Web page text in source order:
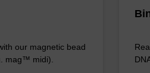
our magnetic bead
mag™ midi).